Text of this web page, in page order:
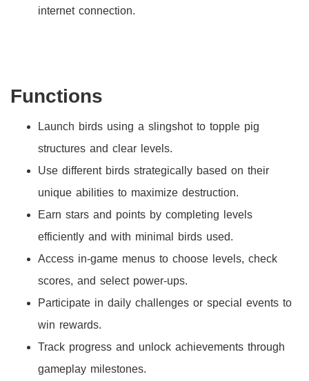
internet connection.
Functions
Launch birds using a slingshot to topple pig
structures and clear levels.
Use different birds strategically based on their
unique abilities to maximize destruction.
Earn stars and points by completing levels
efficiently and with minimal birds used.
Access in-game menus to choose levels, check
scores, and select power-ups.
Participate in daily challenges or special events to
win rewards.
Track progress and unlock achievements through
gameplay milestones.